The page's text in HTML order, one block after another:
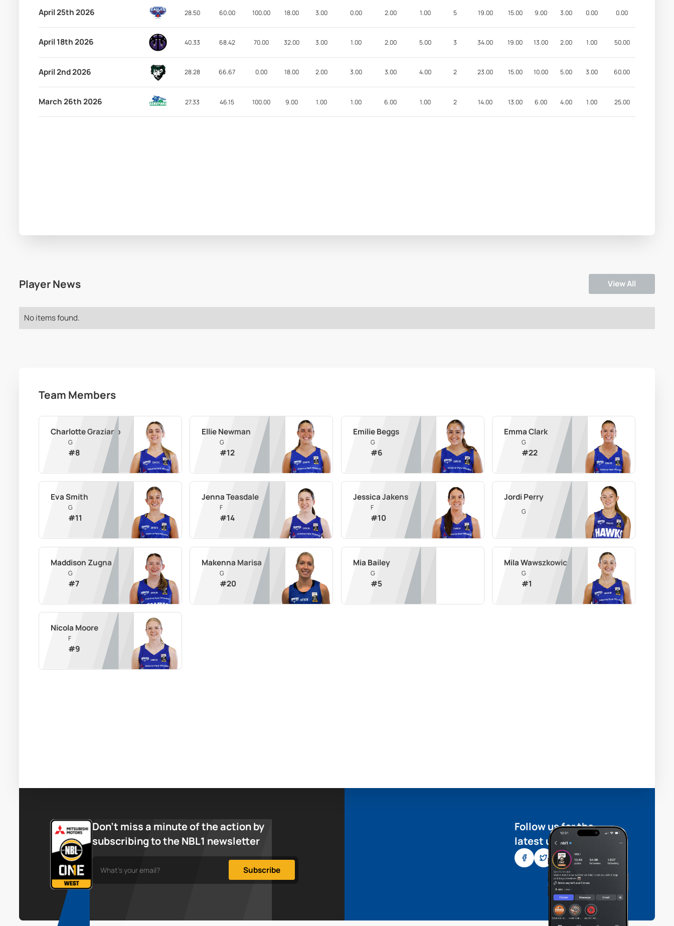
April 25th 2026 28.50 60.00 100.00 18.00 3.00 0.00 2.00 1.00 5 19.00 15.00 9.00 3.00 0.00 0.00
April 18th 2026 40.33 68.42 70.00 32.00 3.00 1.00 2.00 5.00 3 34.00 19.00 13.00 2.00 1.00 50.00
April 2nd 2026 28.28 66.67 0.00 18.00 2.00 3.00 3.00 4.00 2 23.00 15.00 10.00 5.00 3.00 60.00
March 26th 2026 27.33 46.15 100.00 9.00 1.00 1.00 6.00 1.00 2 14.00 13.00 6.00 4.00 1.00 25.00
Player News View All
No items found.
Team Members
Charlotte Graziano
G
#8
Ellie Newman
G
#12
Emilie Beggs
G
#6
Emma Clark
G
#22
Eva Smith
G
#11
Jenna Teasdale
F
#14
Jessica Jakens
F
#10
Jordi Perry
G
Maddison Zugna
G
#7
Makenna Marisa
G
#20
Mia Bailey
G
#5
Mila Wawszkowicz
G
#1
Nicola Moore
F
#9
Don’t miss a minute of the action by
subscribing to the NBL1 newsletter
Follow us for the
latest updates